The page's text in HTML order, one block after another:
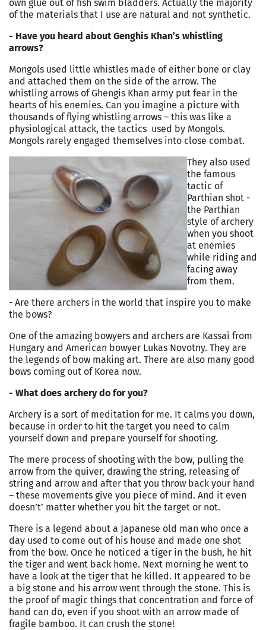
own glue out of fish swim bladders. Actually the majority
of the materials that I use are natural and not synthetic.
- Have you heard about Genghis Khan’s whistling
arrows?
Mongols used little whistles made of either bone or clay
and attached them on the side of the arrow. The
whistling arrows of Ghengis Khan army put fear in the
hearts of his enemies. Can you imagine a picture with
thousands of flying whistling arrows – this was like a
physiological attack, the tactics used by Mongols.
Mongols rarely engaged themselves into close combat.
They also used
the famous
tactic of
Parthian shot -
the Parthian
style of archery
when you shoot
at enemies
while riding and
facing away
from them.
- Are there archers in the world that inspire you to make
the bows?
One of the amazing bowyers and archers are Kassai from
Hungary and American bowyer Lukas Novotny. They are
the legends of bow making art. There are also many good
bows coming out of Korea now.
- What does archery do for you?
Archery is a sort of meditation for me. It calms you down,
because in order to hit the target you need to calm
yourself down and prepare yourself for shooting.
The mere process of shooting with the bow, pulling the
arrow from the quiver, drawing the string, releasing of
string and arrow and after that you throw back your hand
– these movements give you piece of mind. And it even
doesn’t’ matter whether you hit the target or not.
There is a legend about a Japanese old man who once a
day used to come out of his house and made one shot
from the bow. Once he noticed a tiger in the bush, he hit
the tiger and went back home. Next morning he went to
have a look at the tiger that he killed. It appeared to be
a big stone and his arrow went through the stone. This is
the proof of magic things that concentration and force of
hand can do, even if you shoot with an arrow made of
fragile bamboo. It can crush the stone!